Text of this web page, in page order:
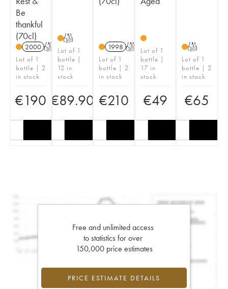
Be
thankful
(70cl)
2000 T
Lot of 1
bottle | 2
in stock
€190
T
Lot of 1
bottle |
12 in
stock
€89.90
1998 T
Lot of 1
bottle | 2
in stock
€210
Lot of 1
bottle |
17 in
stock
€49
T
Lot of 1
bottle | 2
in stock
€65
Free and unlimited access
to statistics for over
150,000 price estimates
PRICE ESTIMATE DETAILS